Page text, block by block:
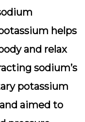
helps
and relax
sodium’s
potassium
aimed to